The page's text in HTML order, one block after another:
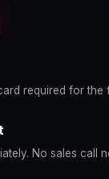
required for the
No sales call